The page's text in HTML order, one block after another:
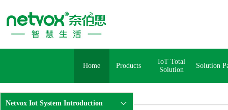
Home Products
IoT Total
Solution
Solution
Netvox Iot System Introduction